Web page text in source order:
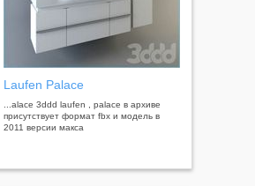
Laufen Palace
...alace 3ddd laufen , palace в архиве
присутствует формат fbx и модель в
2011 версии макса